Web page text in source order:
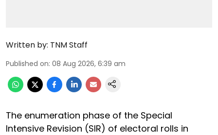
Written by: TNM Staff
Published on: 08 Aug 2026, 6:39 am
The enumeration phase of the Special
Intensive Revision (SIR) of electoral rolls in